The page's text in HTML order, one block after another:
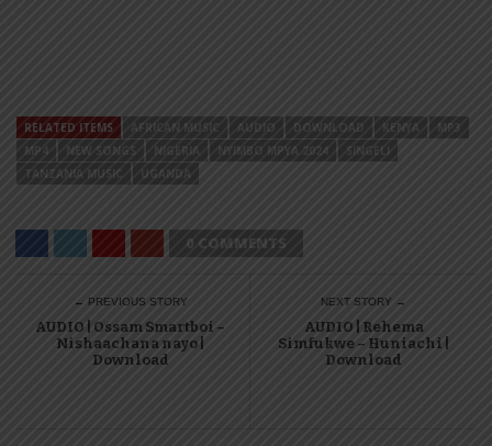
RELATED ITEMS AFRICAN MUSIC AUDIO DOWNLOAD KENYA
MP3
MP4
NEW SONGS NIGERIA NYIMBO MPYA 2024
SINGELI
TANZANIA MUSIC
UGANDA
0 COMMENTS
← PREVIOUS STORY
AUDIO | Ossam Smartboi –
Nishaachana nayo |
Download
NEXT STORY →
AUDIO | Rehema
Simfukwe – Huniachi |
Download